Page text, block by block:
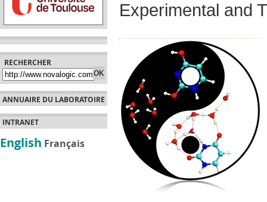
RECHERCHER
ANNUAIRE DU LABORATOIRE
INTRANET
English Français
Experimental and